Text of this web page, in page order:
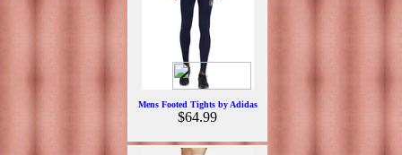
Mens Footed Tights by Adidas
$64.99